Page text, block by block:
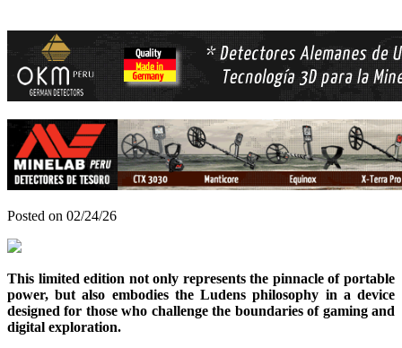
Posted on 02/24/26
This limited edition not only represents the pinnacle of portable
power, but also embodies the Ludens philosophy in a device
designed for those who challenge the boundaries of gaming and
digital exploration.